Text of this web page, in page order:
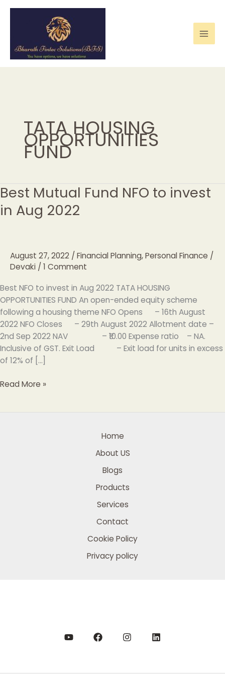
TATA HOUSING
OPPORTUNITIES
FUND
Best Mutual Fund NFO to invest
in Aug 2022
August 27, 2022 / Financial Planning, Personal Finance /
Devaki / 1 Comment
Best NFO to invest in Aug 2022 TATA HOUSING
OPPORTUNITIES FUND An open-ended equity scheme
following a housing theme NFO Opens – 16th August
2022 NFO Closes – 29th August 2022 Allotment date –
2nd Sep 2022 NAV – ₹10.00 Expense ratio – NA.
Inclusive of GST. Exit Load – Exit load for units in excess
of 12% of […]
Best
Fund
2022
Read More »
Home
About US
Blogs
Products
Services
Contact
Cookie Policy
Privacy policy